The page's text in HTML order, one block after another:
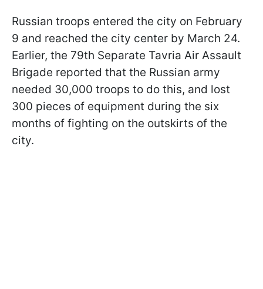
Russian troops entered the city on February
9 and reached the city center by March 24.
Earlier, the 79th Separate Tavria Air Assault
Brigade reported that the Russian army
needed 30,000 troops to do this, and lost
300 pieces of equipment during the six
months of fighting on the outskirts of the
city.